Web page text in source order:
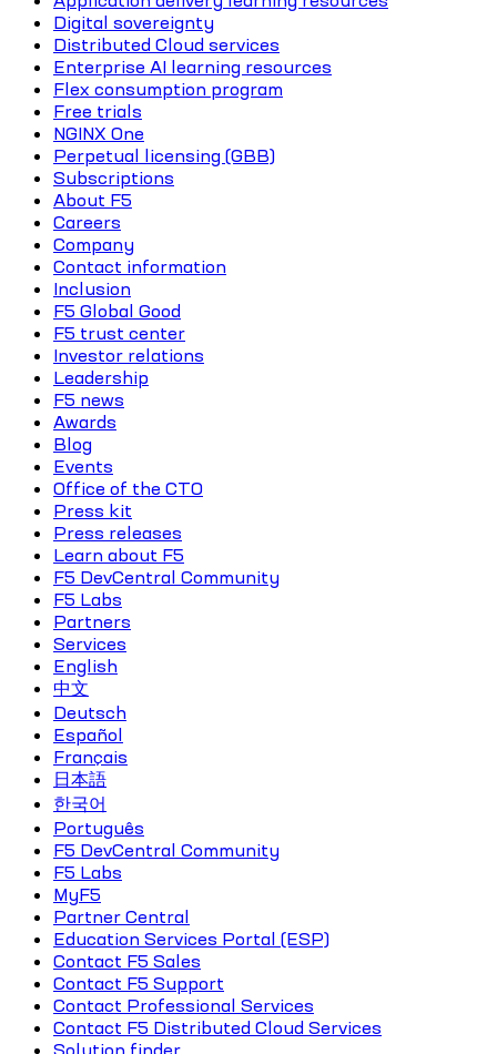
Digital sovereignty
Distributed Cloud services
Enterprise AI learning resources
Flex consumption program
Free trials
NGINX One
Perpetual licensing (GBB)
Subscriptions
About F5
Careers
Company
Contact information
Inclusion
F5 Global Good
F5 trust center
Investor relations
Leadership
F5 news
Awards
Blog
Events
Office of the CTO
Press kit
Press releases
Learn about F5
F5 DevCentral Community
F5 Labs
Partners
Services
English
中文
Deutsch
Español
Français
日本語
한국어
Português
F5 DevCentral Community
F5 Labs
MyF5
Partner Central
Education Services Portal (ESP)
Contact F5 Sales
Contact F5 Support
Contact Professional Services
Contact F5 Distributed Cloud Services
Solution finder